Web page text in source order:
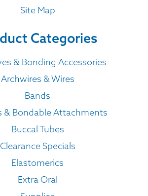
Site Map
Categories
& Bonding Accessories
Archwires & Wires
Bands
& Bondable Attachments
Buccal Tubes
Clearance Specials
Elastomerics
Extra Oral